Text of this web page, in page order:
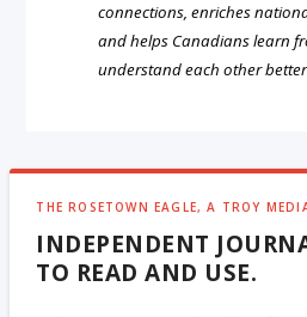
connections, enriches
and helps Canadians learn
understand each other
THE ROSETOWN EAGLE, A TROY
INDEPENDENT
TO READ AND USE.